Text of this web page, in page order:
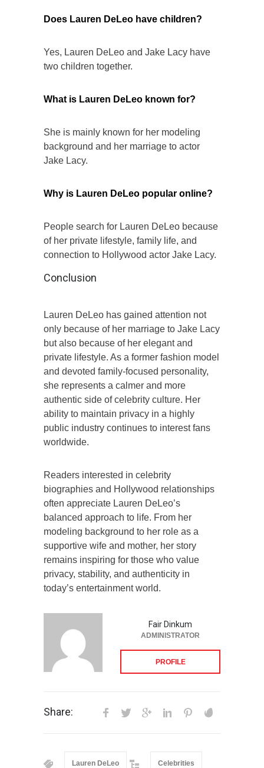
Does Lauren DeLeo have children?
Yes, Lauren DeLeo and Jake Lacy have
two children together.
What is Lauren DeLeo known for?
She is mainly known for her modeling
background and her marriage to actor
Jake Lacy.
Why is Lauren DeLeo popular online?
People search for Lauren DeLeo because
of her private lifestyle, family life, and
connection to Hollywood actor Jake Lacy.
Conclusion
Lauren DeLeo has gained attention not
only because of her marriage to Jake Lacy
but also because of her elegant and
private lifestyle. As a former fashion model
and devoted family-focused personality,
she represents a calmer and more
authentic side of celebrity culture. Her
ability to maintain privacy in a highly
public industry continues to interest fans
worldwide.
Readers interested in celebrity
biographies and Hollywood relationships
often appreciate Lauren DeLeo’s
balanced approach to life. From her
modeling background to her role as a
supportive wife and mother, her story
remains inspiring for those who value
privacy, stability, and authenticity in
today’s entertainment world.
Fair Dinkum
ADMINISTRATOR
PROFILE
Share:
Lauren DeLeo Celebrities